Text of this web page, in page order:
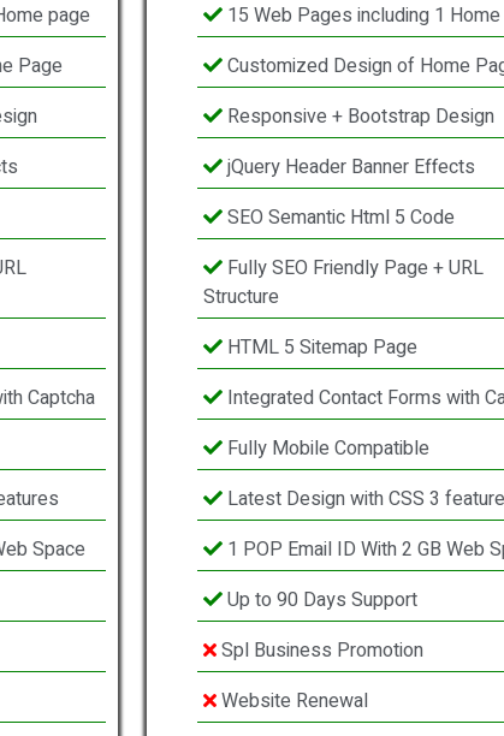
page
Page
Captcha
Space
15 Web Pages including 1
Customized Design of Home
Responsive + Bootstrap Design
jQuery Header Banner Effects
SEO Semantic Html 5 Code
Fully SEO Friendly Page + URL
Structure
HTML 5 Sitemap Page
Integrated Contact Forms with
Fully Mobile Compatible
Latest Design with CSS 3
1 POP Email ID With 2 GB Web
Up to 90 Days Support
Spl Business Promotion
Website Renewal